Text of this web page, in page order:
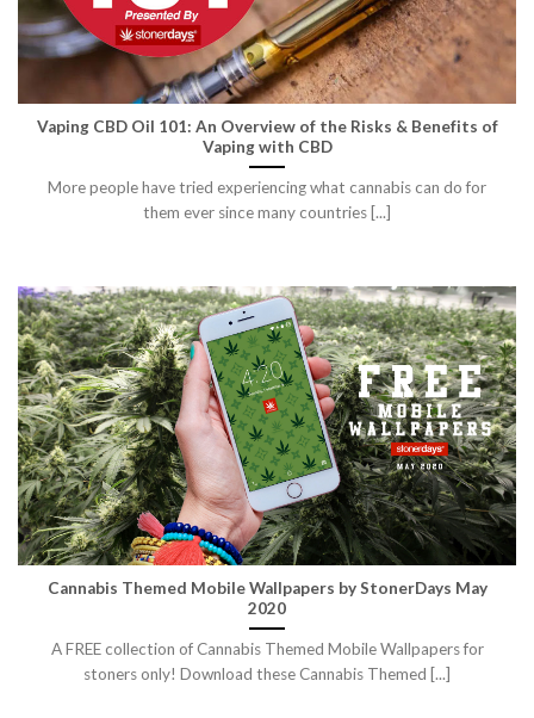
Vaping CBD Oil 101: An Overview of the Risks & Benefits of
Vaping with CBD
More people have tried experiencing what cannabis can do for
them ever since many countries [...]
Cannabis Themed Mobile Wallpapers by StonerDays May
2020
A FREE collection of Cannabis Themed Mobile Wallpapers for
stoners only! Download these Cannabis Themed [...]